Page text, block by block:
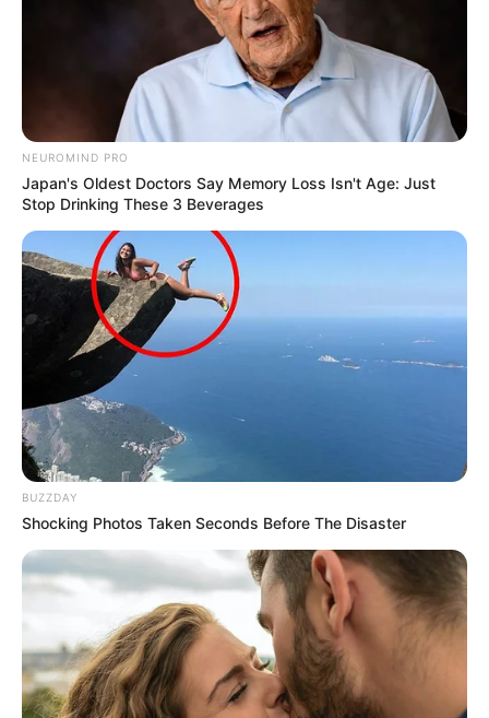
Donna Ewin’s journey serves as a powerful
testament to the transformative power of
ambition and unwavering determination,
exemplifying that with dedicated effort, one can
manifest their goals and aspirations.
NEUROMIND PRO
Japan's Oldest Doctors Say Memory Loss Isn't Age: Just
Stop Drinking These 3 Beverages
BUZZDAY
Shocking Photos Taken Seconds Before The Disaster